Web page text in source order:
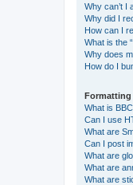
Why can’t I
Why did I
How can I
What is the
Why does
How do I
Formatting
What is
Can I use
What are
Can I post
What are
What are
What are